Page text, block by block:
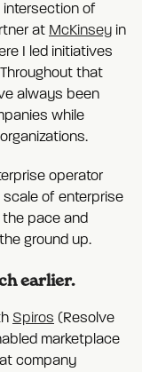
intersection of
at McKinsey in
I led initiatives
that
always been
while
operator
scale of enterprise
the pace and
ground up.
earlier.
Spiros (Resolve
marketplace
company